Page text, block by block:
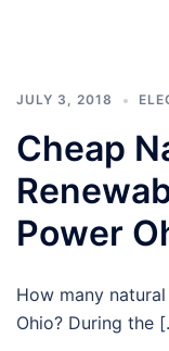
JULY 3, 2018
Cheap
Power
How many
Ohio? During the